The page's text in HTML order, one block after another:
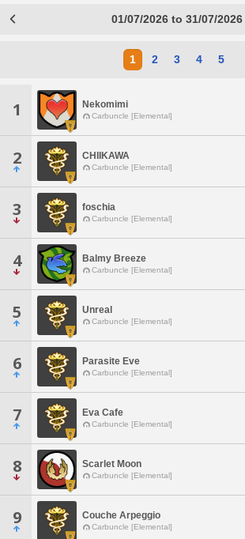
01/07/2026 to 31/07/2026
1 2 3 4 5
1 Nekomimi
Carbuncle [Elemental]
2 CHIIKAWA
Carbuncle [Elemental]
3 foschia
Carbuncle [Elemental]
4 Balmy Breeze
Carbuncle [Elemental]
5 Unreal
Carbuncle [Elemental]
6 Parasite Eve
Carbuncle [Elemental]
7 Eva Cafe
Carbuncle [Elemental]
8 Scarlet Moon
Carbuncle [Elemental]
9 Couche Arpeggio
Carbuncle [Elemental]